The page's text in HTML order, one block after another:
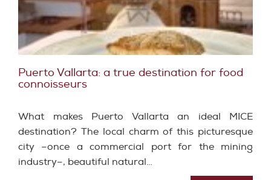
Puerto Vallarta: a true destination for food
connoisseurs
What makes Puerto Vallarta an ideal MICE
destination? The local charm of this picturesque
city –once a commercial port for the mining
industry–, beautiful natural…